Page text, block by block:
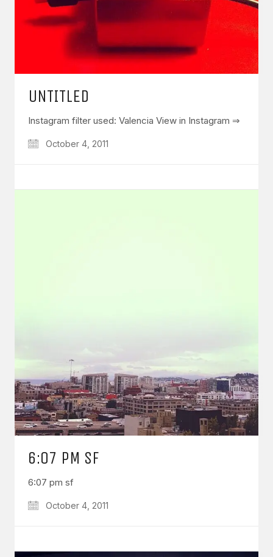
UNTITLED
Instagram filter used: Valencia View in Instagram ⇒
October 4, 2011
6:07 PM SF
6:07 pm sf
October 4, 2011